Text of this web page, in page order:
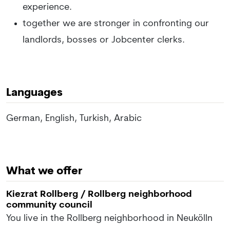
experience.
together we are stronger in confronting our
landlords, bosses or Jobcenter clerks.
Languages
German, English, Turkish, Arabic
What we offer
Kiezrat Rollberg / Rollberg neighborhood
community council
You live in the Rollberg neighborhood in Neukölln